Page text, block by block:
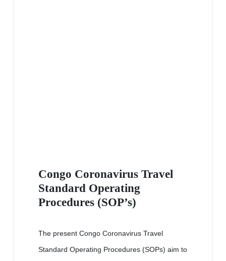
Congo Coronavirus Travel
Standard Operating
Procedures (SOP’s)
The present Congo Coronavirus Travel
Standard Operating Procedures (SOPs) aim to